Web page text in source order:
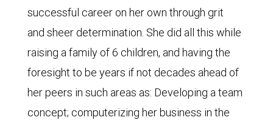
successful career on her own through grit
and sheer determination. She did all this while
raising a family of 6 children, and having the
foresight to be years if not decades ahead of
her peers in such areas as: Developing a team
concept; computerizing her business in the